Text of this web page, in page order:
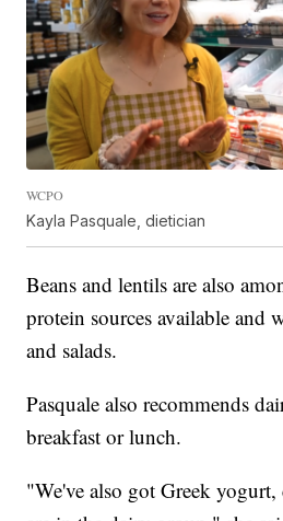
WCPO
Kayla Pasquale, dietician
Beans and lentils are also
protein sources available and
and salads.
Pasquale also recommends
breakfast or lunch.
"We've also got Greek yogurt,